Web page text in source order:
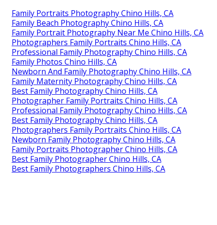
Family Portraits Photography Chino Hills, CA
Family Beach Photography Chino Hills, CA
Family Portrait Photography Near Me Chino Hills, CA
Photographers Family Portraits Chino Hills, CA
Professional Family Photography Chino Hills, CA
Family Photos Chino Hills, CA
Newborn And Family Photography Chino Hills, CA
Family Maternity Photography Chino Hills, CA
Best Family Photography Chino Hills, CA
Photographer Family Portraits Chino Hills, CA
Professional Family Photography Chino Hills, CA
Best Family Photography Chino Hills, CA
Photographers Family Portraits Chino Hills, CA
Newborn Family Photography Chino Hills, CA
Family Portraits Photographer Chino Hills, CA
Best Family Photographer Chino Hills, CA
Best Family Photographers Chino Hills, CA